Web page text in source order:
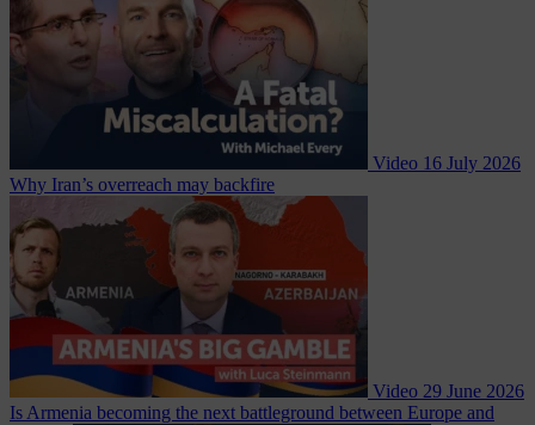
Video 16 July 2026
Why Iran’s overreach may backfire
Video 29 June 2026
Is Armenia becoming the next battleground between Europe and